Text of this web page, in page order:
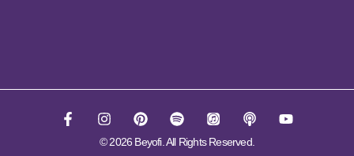
© 2026 Beyofi. All Rights Reserved.